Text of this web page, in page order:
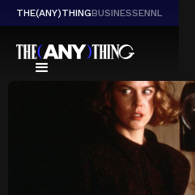
THE(ANY)THINGBUSINESSENNL